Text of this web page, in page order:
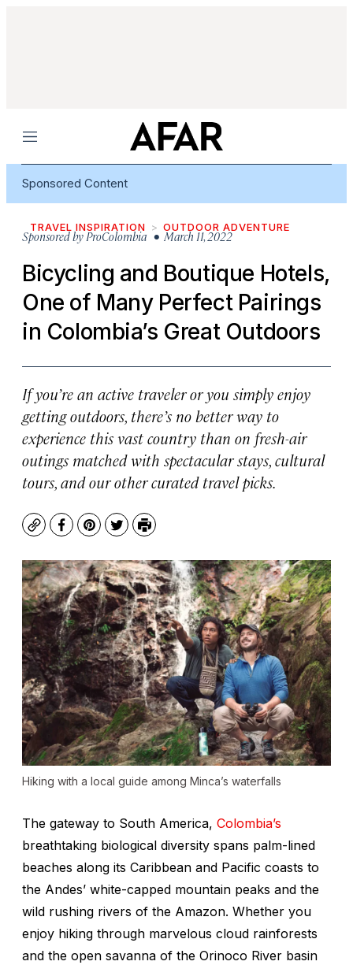
Menu
Sponsored Content
TRAVEL INSPIRATION OUTDOOR ADVENTURE
Sponsored by ProColombia• March 11, 2022
Bicycling and Boutique Hotels,
One of Many Perfect Pairings
in Colombia’s Great Outdoors
If you’re an active traveler or you simply enjoy
getting outdoors, there’s no better way to
experience this vast country than on fresh-air
outings matched with spectacular stays, cultural
tours, and our other curated travel picks.
CopyFacebook
Pinterest
TwitterPrint
Hiking with a local guide among Minca’s waterfalls
The gateway to South America, Colombia’s
breathtaking biological diversity spans palm-lined
beaches along its Caribbean and Pacific coasts to
the Andes’ white-capped mountain peaks and the
wild rushing rivers of the Amazon. Whether you
enjoy hiking through marvelous cloud rainforests
and the open savanna of the Orinoco River basin